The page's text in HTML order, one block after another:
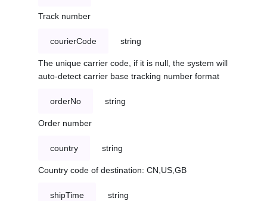
Track number
courierCode string
The unique carrier code, if it is null, the system will
auto-detect carrier base tracking number format
orderNo string
Order number
country string
Country code of destination: CN,US,GB
shipTime string